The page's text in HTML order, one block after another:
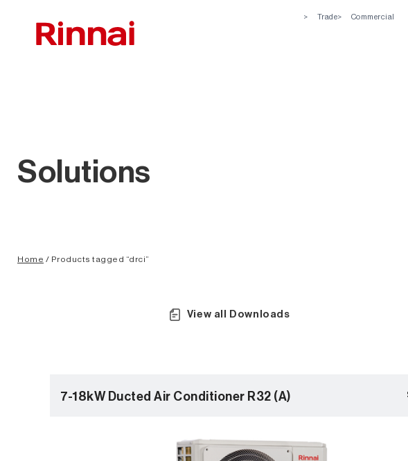
Trade Commercial
Solutions
Home / Products tagged “drci”
View all Downloads
7-18kW Ducted Air Conditioner R32 (A)